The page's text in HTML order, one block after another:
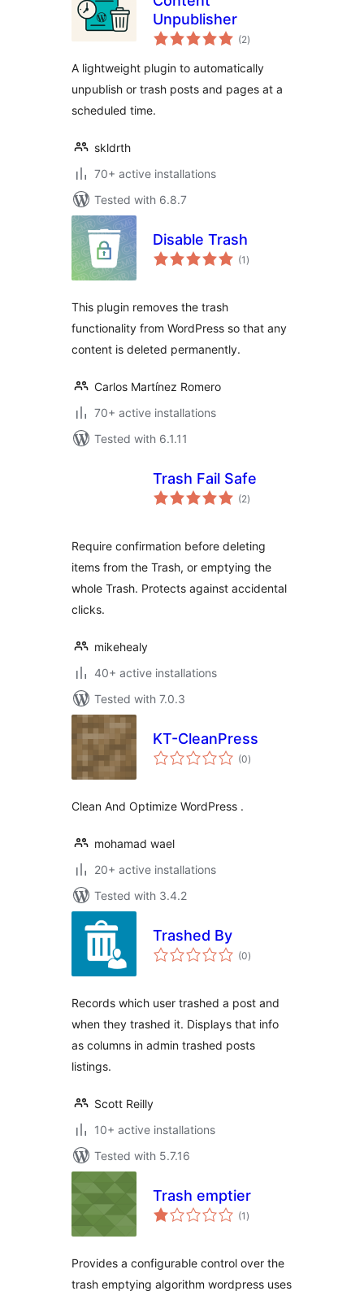
Unpublisher
(2total
ratings
)
A lightweight plugin to automatically
unpublish or trash posts and pages at a
scheduled time.
skldrth
70+ active installations
Tested with 6.8.7
Disable Trash
(1 total
ratings
)
This plugin removes the trash
functionality from WordPress so that any
content is deleted permanently.
Carlos Martínez Romero
70+ active installations
Tested with 6.1.11
Trash Fail Safe
(2total
ratings
)
Require confirmation before deleting
items from the Trash, or emptying the
whole Trash. Protects against accidental
clicks.
mikehealy
40+ active installations
Tested with 7.0.3
KT-CleanPress
(0total
ratings
)
Clean And Optimize WordPress .
mohamad wael
20+ active installations
Tested with 3.4.2
Trashed By
(0total
ratings
)
Records which user trashed a post and
when they trashed it. Displays that info
as columns in admin trashed posts
listings.
Scott Reilly
10+ active installations
Tested with 5.7.16
Trash emptier
(1 total
ratings
)
Provides a configurable control over the
trash emptying algorithm wordpress uses